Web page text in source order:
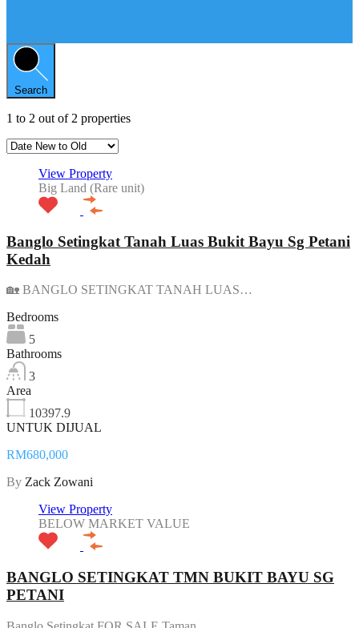
Search
1 to 2 out of 2 properties
View Property
Big Land (Rare unit)
Banglo Setingkat Tanah Luas Bukit Bayu Sg Petani
Kedah
🏡 BANGLO SETINGKAT TANAH LUAS…
Bedrooms
5
Bathrooms
3
Area
10397.9
UNTUK DIJUAL
RM680,000
By Zack Zowani
View Property
BELOW MARKET VALUE
BANGLO SETINGKAT TMN BUKIT BAYU SG
PETANI